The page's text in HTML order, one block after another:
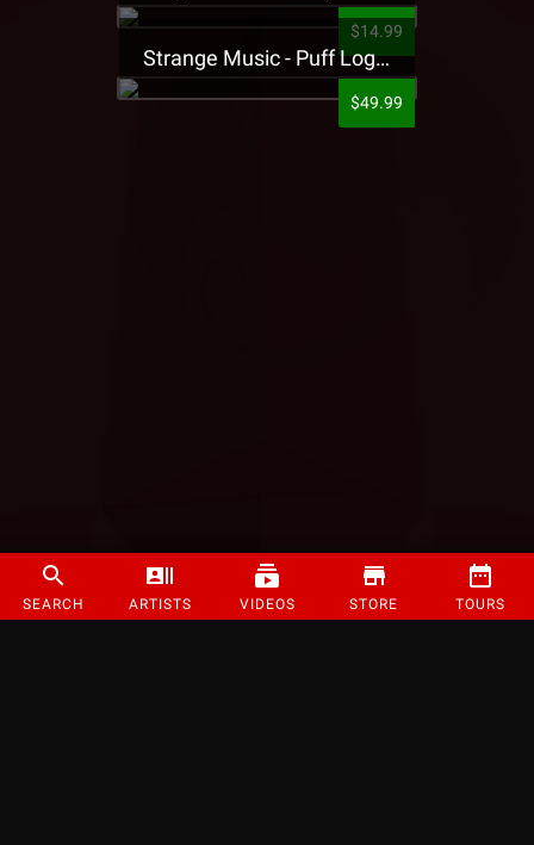
SEARCH ARTISTS VIDEOS STORE TOURS
$14.99
Strange Music - Puff Logo Sweatpants
$49.99